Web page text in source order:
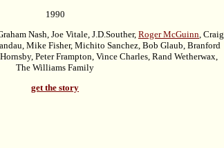
1990
Nash, Joe Vitale, J.D.Souther, Roger McGuinn , Craig
Mike Fisher, Michito Sanchez, Bob Glaub, Branford
Peter Frampton, Vince Charles, Rand Wetherwax,
The Williams Family
get the story